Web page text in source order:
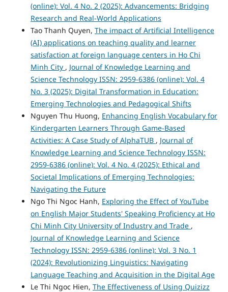
(online): Vol. 4 No. 2 (2025): Advancements: Bridging
Research and Real-World Applications
Tao Thanh Quyen, The impact of Artificial Intelligence
(AI) applications on teaching quality and learner
satisfaction at foreign language centers in Ho Chi
Minh City , Journal of Knowledge Learning and
Science Technology ISSN: 2959-6386 (online): Vol. 4
No. 3 (2025): Digital Transformation in Education:
Emerging Technologies and Pedagogical Shifts
Nguyen Thu Huong, Enhancing English Vocabulary for
Kindergarten Learners Through Game-Based
Activities: A Case Study of AlphaTUB , Journal of
Knowledge Learning and Science Technology ISSN:
2959-6386 (online): Vol. 4 No. 4 (2025): Ethical and
Societal Implications of Emerging Technologies:
Navigating the Future
Ngo Thi Ngoc Hanh, Exploring the Effect of YouTube
on English Major Students' Speaking Proficiency at Ho
Chi Minh City University of Industry and Trade ,
Journal of Knowledge Learning and Science
Technology ISSN: 2959-6386 (online): Vol. 3 No. 1
(2024): Revolutionizing Linguistics: Navigating
Language Teaching and Acquisition in the Digital Age
Le Thi Ngoc Hien, The Effectiveness of Using Quizizz